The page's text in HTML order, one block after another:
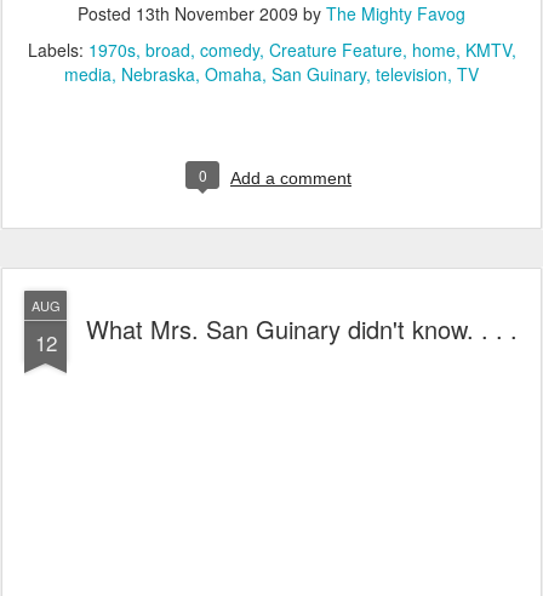
Posted 13th November 2009 by The Mighty Favog
Labels: 1970s broad comedy Creature Feature home KMTV
media Nebraska Omaha San Guinary television TV
0 Add a comment
AUG
12 What Mrs. San Guinary didn't know. . . .